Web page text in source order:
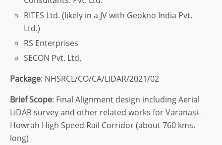
RITES Ltd. (likely in a JV with Geokno India Pvt.
Ltd.)
RS Enterprises
SECON Pvt. Ltd.
Package: NHSRCL/CO/CA/LIDAR/2021/02
BriefScope: Final Alignment design including Aerial
LiDAR survey and other related works for Varanasi-
Howrah High Speed Rail Corridor (about 760 kms.
long)